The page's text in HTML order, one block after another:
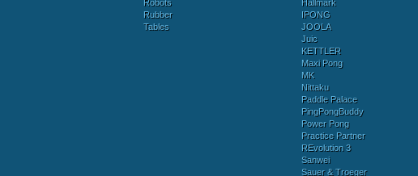
Robots
Rubber
Tables
Hallmark
IPONG
JOOLA
Juic
KETTLER
Maxi Pong
MK
Nittaku
Paddle Palace
PingPongBuddy
Power Pong
Practice Partner
REvolution 3
Sanwei
Sauer & Troeger